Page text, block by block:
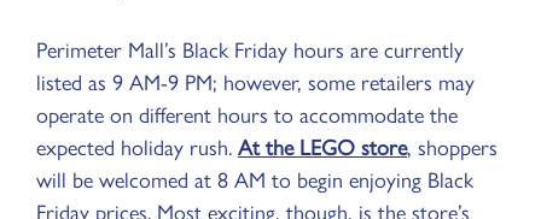
Perimeter Mall’s Black Friday hours are currently
listed as 9 AM-9 PM; however, some retailers may
operate on different hours to accommodate the
expected holiday rush.At the LEGO store, shoppers
will be welcomed at 8 AM to begin enjoying Black
Friday prices. Most exciting, though, is the store’s